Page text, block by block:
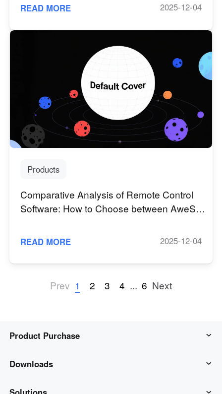
READ MORE 2025-12-04
Products
Comparative Analysis of Remote Control
Software: How to Choose between AweSun
READ MORE 2025-12-04
Prev 1 2 3 4 ... 6 Next
Product Purchase
AweSun
Downloads